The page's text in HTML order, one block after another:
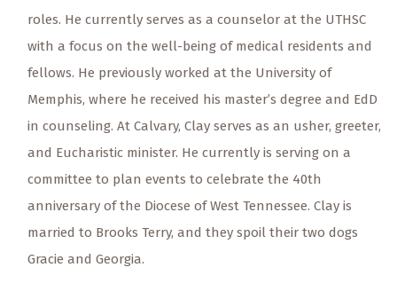
roles. He currently serves as a counselor at the UTHSC
with a focus on the well-being of medical residents and
fellows. He previously worked at the University of
Memphis, where he received his master’s degree and EdD
in counseling. At Calvary, Clay serves as an usher, greeter,
and Eucharistic minister. He currently is serving on a
committee to plan events to celebrate the 40th
anniversary of the Diocese of West Tennessee. Clay is
married to Brooks Terry, and they spoil their two dogs
Gracie and Georgia.